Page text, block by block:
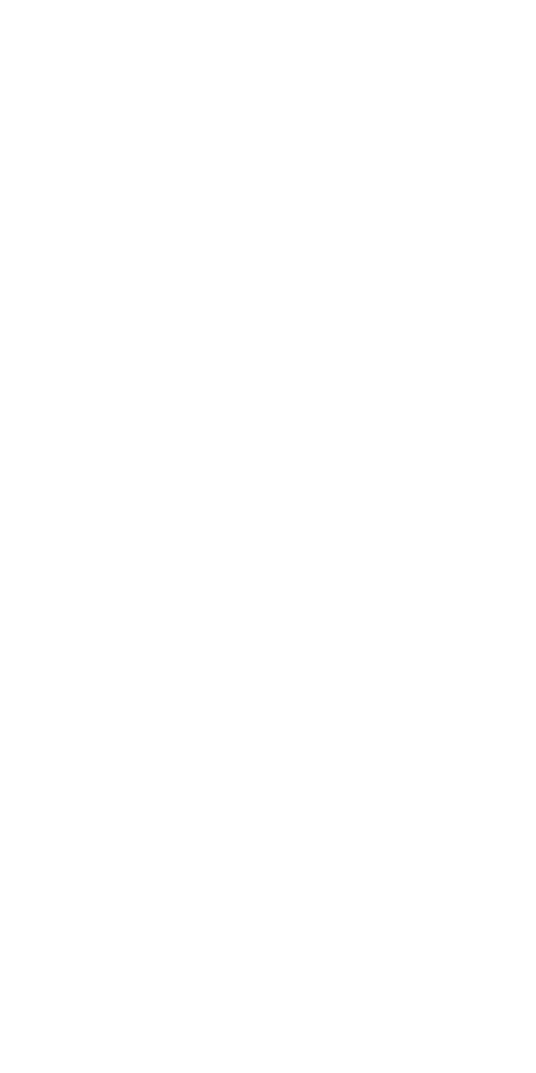
#Find the IP address of the target image builder